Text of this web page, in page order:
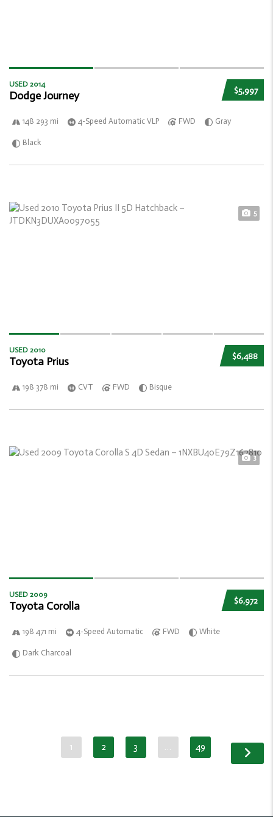
$5,997
USED 2014
Dodge Journey
148 293 mi 4-Speed Automatic VLP FWD Gray
Black
5
$6,488
USED 2010
Toyota Prius
198 378 mi CVT FWD Bisque
3
$6,972
USED 2009
Toyota Corolla
198 471 mi 4-Speed Automatic FWD White
Dark Charcoal
1 2 3 … 49